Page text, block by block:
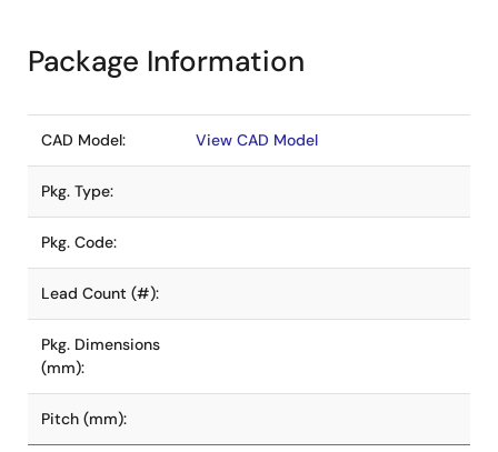
Package Information
CAD Model: View CAD Model
Pkg. Type:
Pkg. Code:
Lead Count (#):
Pkg. Dimensions
(mm):
Pitch (mm):